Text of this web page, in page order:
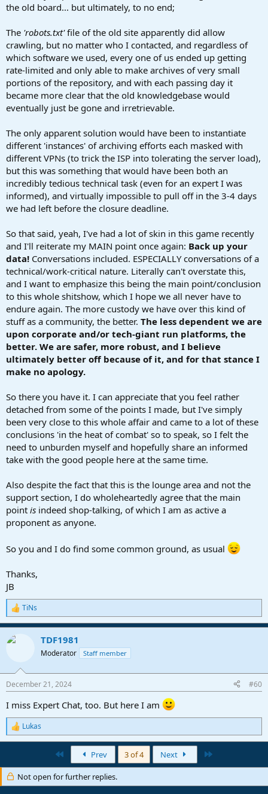
the old board... but ultimately, to no end;
The 'robots.txt'file of the old site apparently did allow
crawling, but no matter who I contacted, and regardless of
which software we used, every one of us ended up getting
rate-limited and only able to make archives of very small
portions of the repository, and with each passing day it
became more clear that the old knowledgebase would
eventually just be gone and irretrievable.
The only apparent solution would have been to instantiate
different 'instances' of archiving efforts each masked with
different VPNs (to trick the ISP into tolerating the server load),
but this was something that would have been both an
incredibly tedious technical task (even for an expert I was
informed), and virtually impossible to pull off in the 3-4 days
we had left before the closure deadline.
So that said, yeah, I've had a lot of skin in this game recently
and I'll reiterate my MAIN point once again: Back up your
data! Conversations included. ESPECIALLY conversations of a
technical/work-critical nature. Literally can't overstate this,
and I want to emphasize this being the main point/conclusion
to this whole shitshow, which I hope we all never have to
endure again. The more custody we have over this kind of
stuff as a community, the better. The less dependent we are
upon corporate and/or tech-giant run platforms, the
better. We are safer, more robust, and I believe
ultimately better off because of it, and for that stance I
make no apology.
So there you have it. I can appreciate that you feel rather
detached from some of the points I made, but I've simply
been very close to this whole affair and came to a lot of these
conclusions 'in the heat of combat' so to speak, so I felt the
need to unburden myself and hopefully share an informed
take with the good people here at the same time.
Also despite the fact that this is the lounge area and not the
support section, I do wholeheartedly agree that the main
point is indeed shop-talking, of which I am as active a
proponent as anyone.
So you and I do find some common ground, as usual
Thanks,
JB
R
e
a
c
s
TiNs
TDF1981
Moderator Staff member
December 21, 2024 #60
I miss Expert Chat, too. But here I am
R
e
t
i
o
Lukas
Prev 3 of 4 Next
Not open for further replies.